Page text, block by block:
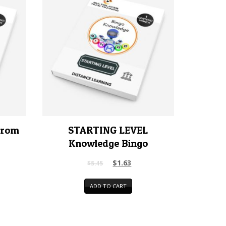
STARTING LEVEL
Knowledge Bingo
$5.45 $1.63
ADD TO CART